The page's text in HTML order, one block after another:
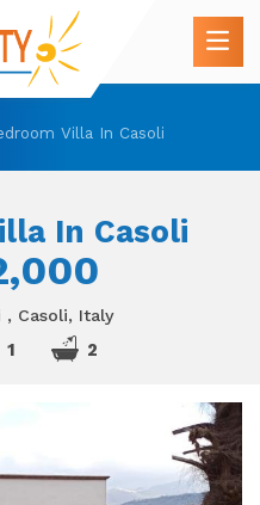
Villa In Casoli
In Casoli
, Casoli, Italy
1 2